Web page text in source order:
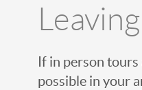
If in person
possible in your